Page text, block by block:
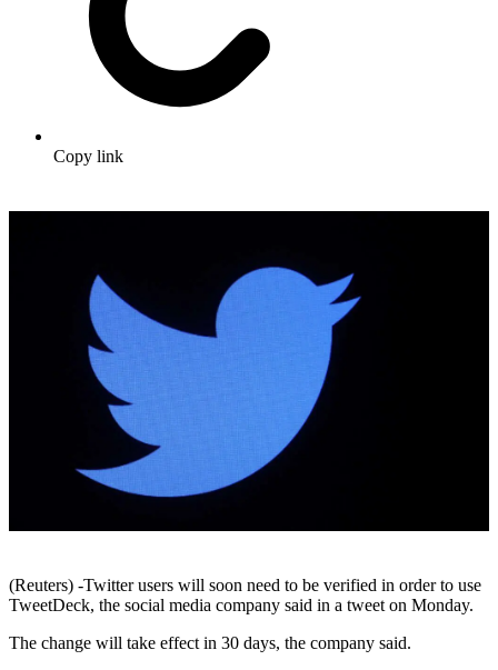
Copy link
(Reuters) -Twitter users will soon need to be verified in order to use
TweetDeck, the social media company said in a tweet on Monday.
The change will take effect in 30 days, the company said.